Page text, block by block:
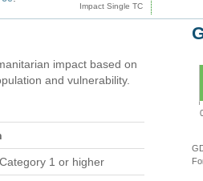
Impact Single TC
impact based on
and vulnerability.
1 or higher